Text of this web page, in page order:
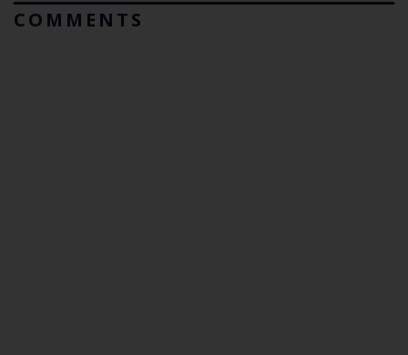
COMMENTS